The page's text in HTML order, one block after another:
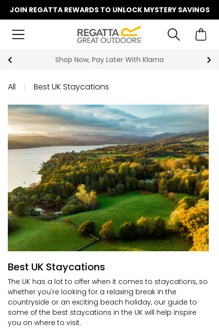
JOIN REGATTA REWARDS TO UNLOCK MYSTERY SAVINGS
Summer Sale | Up To 70% Off
All | Best UK Staycations
Best UK Staycations
The UK has a lot to offer when it comes to staycations, so
whether you're looking for a relaxing break in the
countryside or an exciting beach holiday, our guide to
some of the best staycations in the UK will help inspire
you on where to visit.